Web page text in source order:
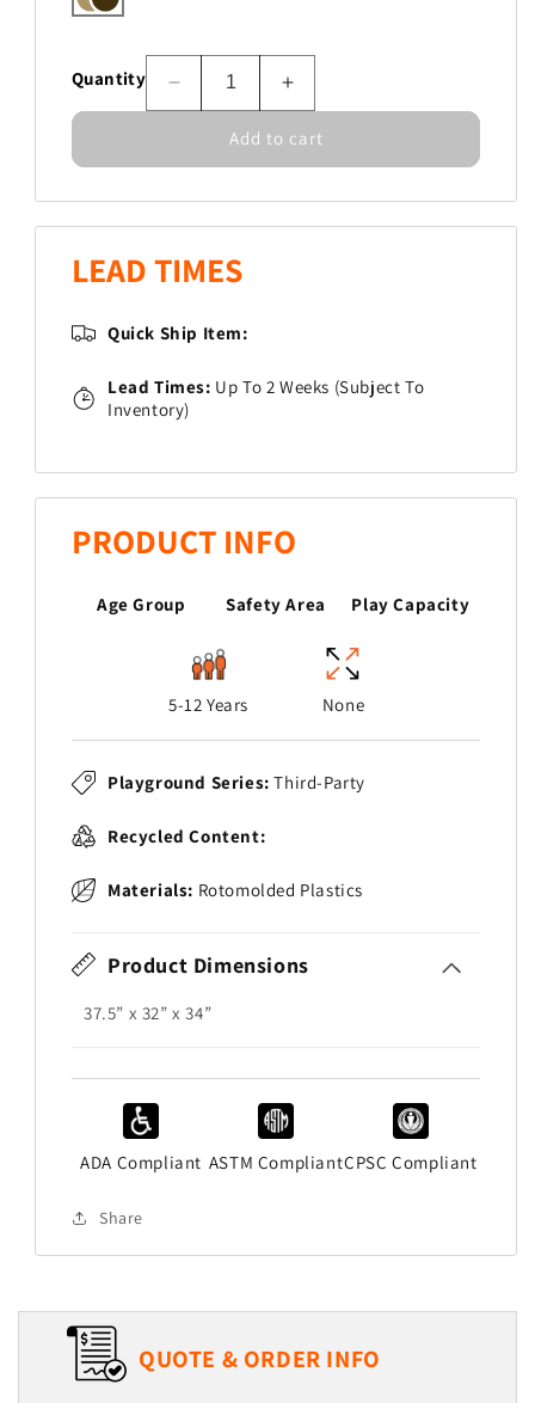
Quantity
Decrease
quantity
ADA
High
Increase
quantity
for
ADA
Add to cart
LEAD TIMES
Quick Ship Item:
Lead Times: Up To 2 Weeks (Subject To
Inventory)
PRODUCT INFO
Age Group Safety Area Play Capacity
5-12 Years None
Playground Series: Third-Party
Recycled Content:
Materials: Rotomolded Plastics
Product Dimensions
37.5” x 32” x 34”
ADA Compliant ASTM CompliantCPSC Compliant
Share
QUOTE & ORDER INFO